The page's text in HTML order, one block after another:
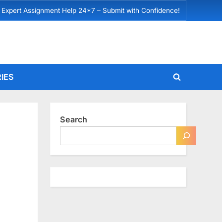
Expert Assignment Help 24*7 – Submit with Confidence!
Toggle
Search